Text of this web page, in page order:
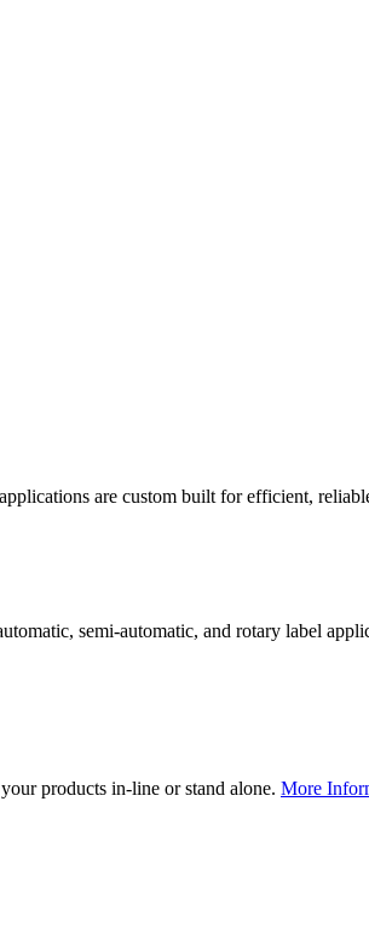
are custom built for efficient,
semi-automatic, and rotary label
products in-line or stand alone. More